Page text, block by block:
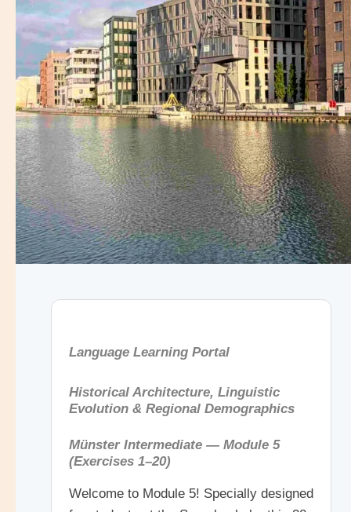
Language Learning Portal
Historical Architecture, Linguistic
Evolution & Regional Demographics
Münster Intermediate — Module 5
(Exercises 1–20)
Welcome to Module 5! Specially designed